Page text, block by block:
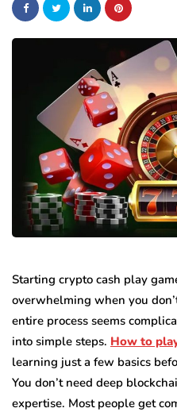
Starting crypto cash play
overwhelming when you
entire process seems
into simple steps. How to
learning just a few basics
You don’t need deep
expertise. Most people get